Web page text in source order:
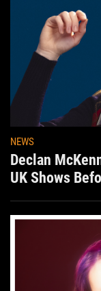
NEWS
Declan
UK Shows